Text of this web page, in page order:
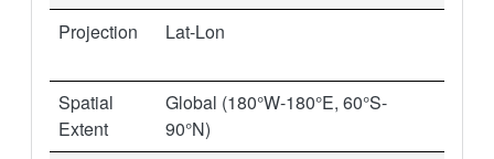
Projection
Lat-Lon
Spatial
Extent
Global (180°W-180°E, 60°S-
90°N)